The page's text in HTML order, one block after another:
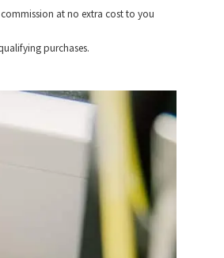
at no extra cost to you
purchases.